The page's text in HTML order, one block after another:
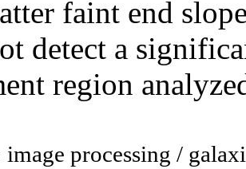
faint end
detect a
region
image processing /